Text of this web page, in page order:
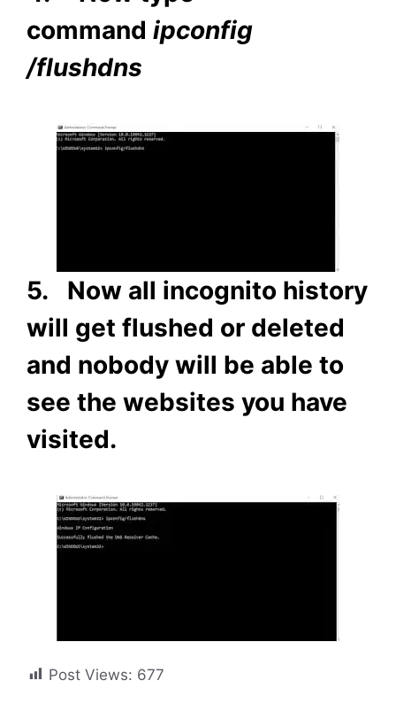
command ipconfig
/flushdns
5. Now all incognito history
will get flushed or deleted
and nobody will be able to
see the websites you have
visited.
Post Views: 677